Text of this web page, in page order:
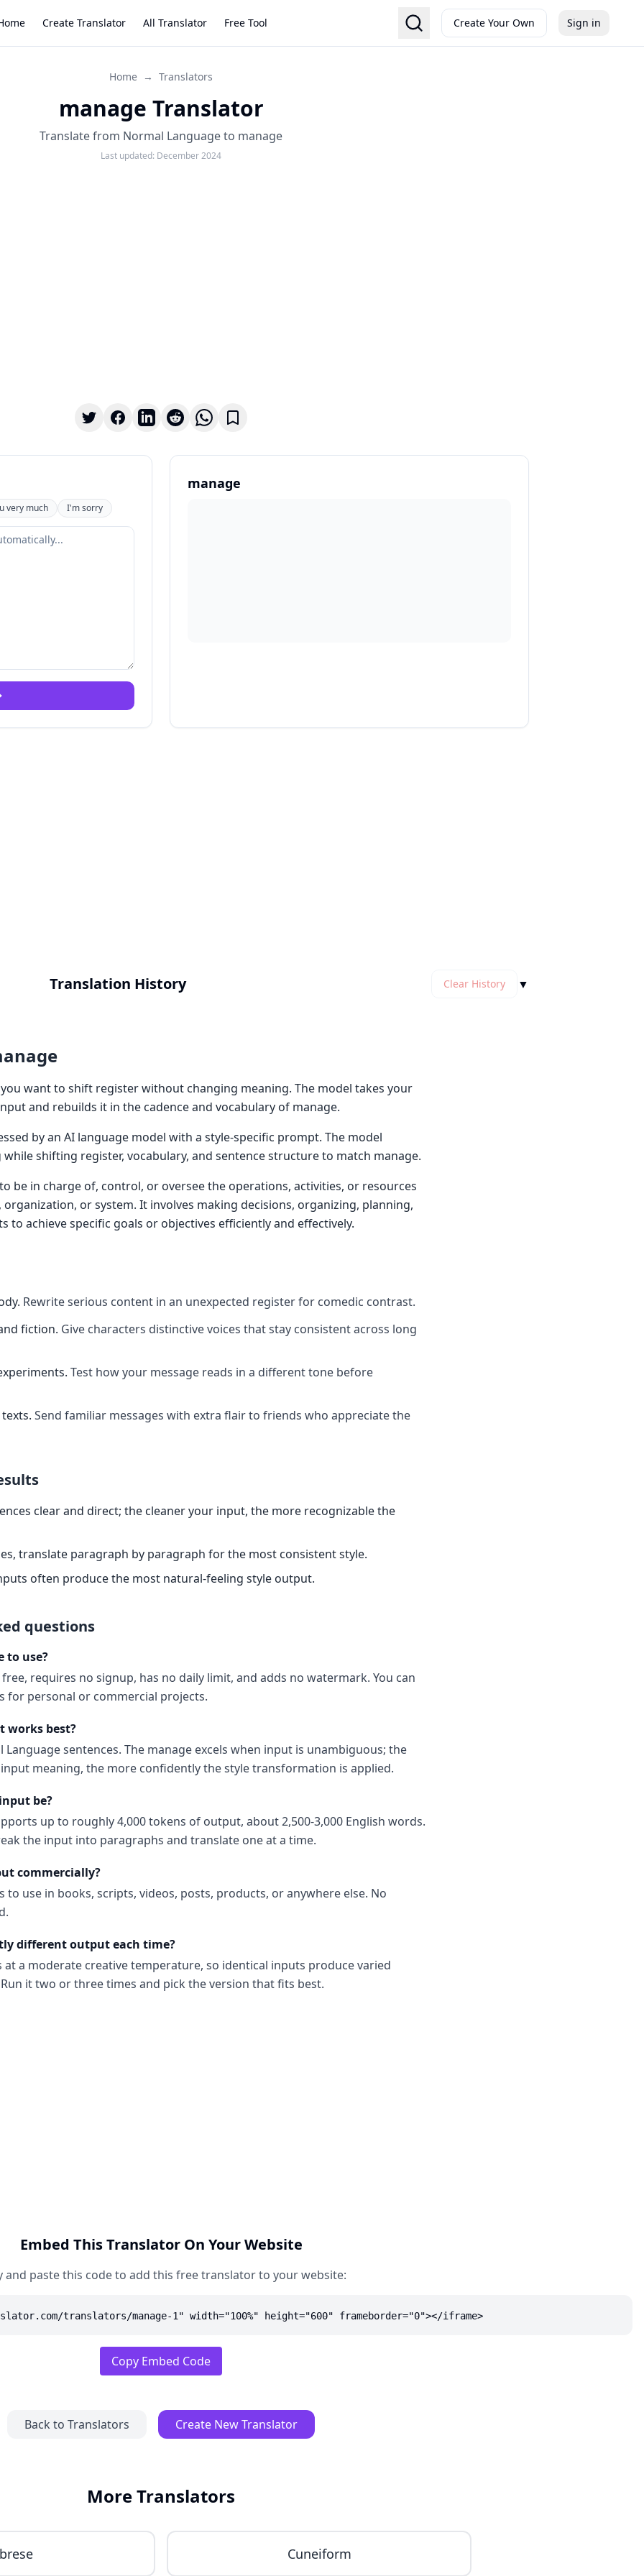
Create Translator All Translator Free Tool Create Your Own Sign in
Home → Translators
manage Translator
Translate from Normal Language to manage
Last updated: December 2024
very much I'm sorry
manage
Translation History Clear History ▼
want to shift register without changing meaning. The model takes your
and rebuilds it in the cadence and vocabulary of manage.
by an AI language model with a style-specific prompt. The model
while shifting register, vocabulary, and sentence structure to match manage.
be in charge of, control, or oversee the operations, activities, or resources
or system. It involves making decisions, organizing, planning,
to achieve specific goals or objectives efficiently and effectively.
. Rewrite serious content in an unexpected register for comedic contrast.
fiction. Give characters distinctive voices that stay consistent across long
. Test how your message reads in a different tone before
. Send familiar messages with extra flair to friends who appreciate the
clear and direct; the cleaner your input, the more recognizable the
translate paragraph by paragraph for the most consistent style.
often produce the most natural-feeling style output.
questions
to use?
free, requires no signup, has no daily limit, and adds no watermark. You can
for personal or commercial projects.
works best?
Language sentences. The manage excels when input is unambiguous; the
meaning, the more confidently the style transformation is applied.
be?
up to roughly 4,000 tokens of output, about 2,500-3,000 English words.
the input into paragraphs and translate one at a time.
commercially?
to use in books, scripts, videos, posts, products, or anywhere else. No
different output each time?
a moderate creative temperature, so identical inputs produce varied
it two or three times and pick the version that fits best.
Embed This Translator On Your Website
and paste this code to add this free translator to your website:
translators/manage-1" width="100%" height="600" frameborder="0"></iframe>
Copy Embed Code
Back to Translators Create New Translator
More Translators
Cuneiform